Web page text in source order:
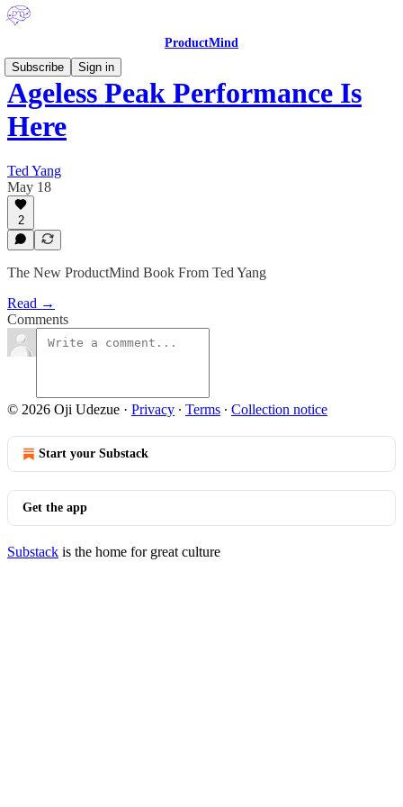
ProductMind
Subscribe
Sign in
Ageless Peak Performance Is
Here
Ted Yang
May 18
2
The New ProductMind Book From Ted Yang
Read →
Comments
© 2026 Oji Udezue · Privacy ∙ Terms ∙ Collection notice
Start your Substack
Get the app
Substack is the home for great culture